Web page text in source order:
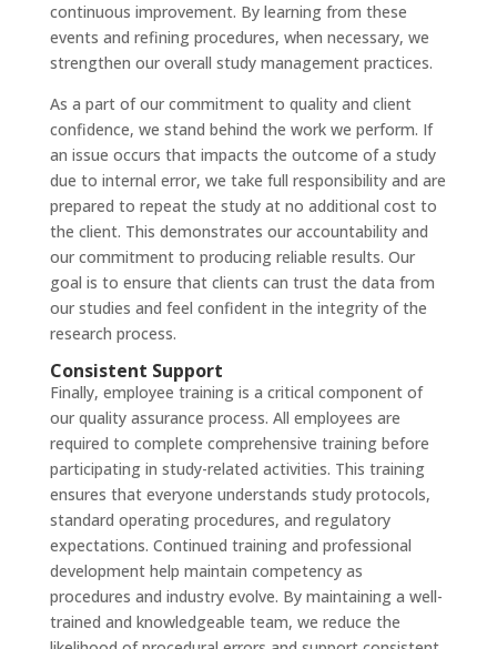
continuous improvement. By learning from these
events and refining procedures, when necessary, we
strengthen our overall study management practices.
As a part of our commitment to quality and client
confidence, we stand behind the work we perform. If
an issue occurs that impacts the outcome of a study
due to internal error, we take full responsibility and are
prepared to repeat the study at no additional cost to
the client. This demonstrates our accountability and
our commitment to producing reliable results. Our
goal is to ensure that clients can trust the data from
our studies and feel confident in the integrity of the
research process.
Consistent Support
Finally, employee training is a critical component of
our quality assurance process. All employees are
required to complete comprehensive training before
participating in study-related activities. This training
ensures that everyone understands study protocols,
standard operating procedures, and regulatory
expectations. Continued training and professional
development help maintain competency as
procedures and industry evolve. By maintaining a well-
trained and knowledgeable team, we reduce the